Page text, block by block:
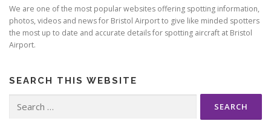
We are one of the most popular websites offering spotting information,
photos, videos and news for Bristol Airport to give like minded spotters
the most up to date and accurate details for spotting aircraft at Bristol
Airport.
SEARCH THIS WEBSITE
for: